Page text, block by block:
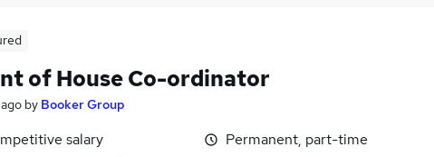
of House Co-ordinator
by Booker Group
salary
Permanent, part-time